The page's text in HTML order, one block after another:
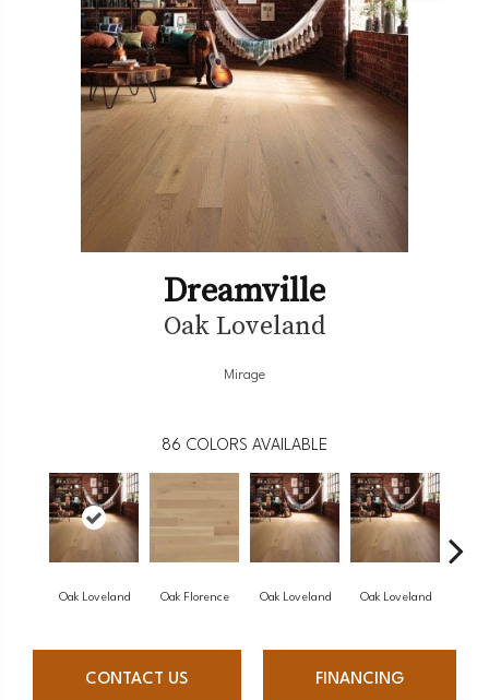
Dreamville
Oak Loveland
Mirage
86 COLORS AVAILABLE
Oak Loveland Oak Florence Oak Loveland Oak Loveland
CONTACT US FINANCING